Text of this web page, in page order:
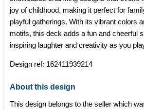
joy of childhood, making it perfect for
playful gatherings. With its vibrant colors
motifs, this deck adds a fun and cheerful
inspiring laughter and creativity as you
Design ref: 162411939214
About this design
This design belongs to the seller which